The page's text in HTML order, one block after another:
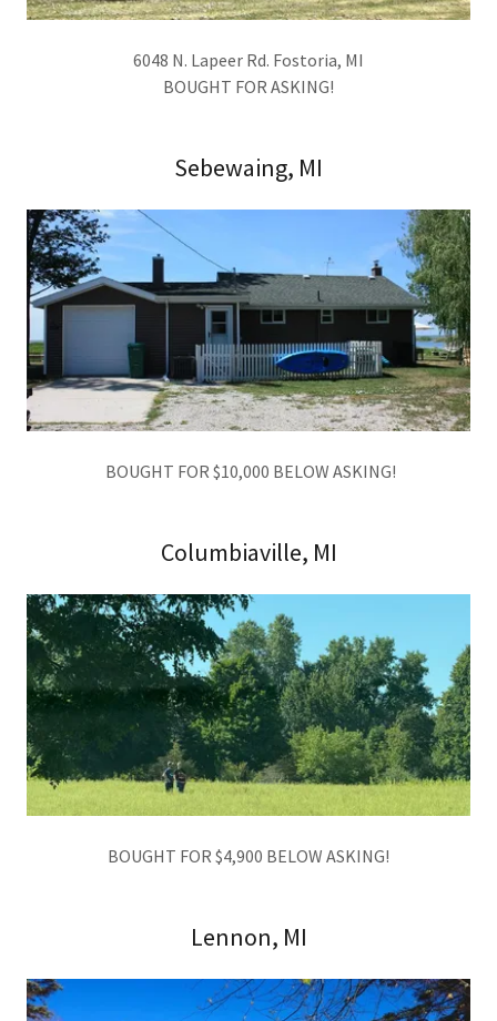
6048 N. Lapeer Rd. Fostoria, MI
BOUGHT FOR ASKING!
Sebewaing, MI
BOUGHT FOR $10,000 BELOW ASKING!
Columbiaville, MI
BOUGHT FOR $4,900 BELOW ASKING!
Lennon, MI